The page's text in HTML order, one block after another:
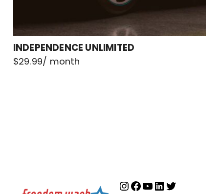
INDEPENDENCE UNLIMITED
$29.99/ month
Instagram
Facebook
YouTube
LinkedIn
Twitter